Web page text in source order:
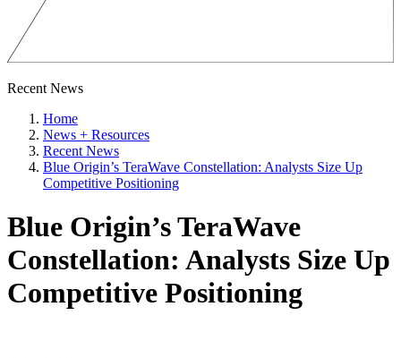
Recent News
Home
News + Resources
Recent News
Blue Origin’s TeraWave Constellation: Analysts Size Up
Competitive Positioning
Blue Origin’s TeraWave
Constellation: Analysts Size Up
Competitive Positioning